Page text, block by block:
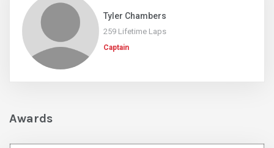
Tyler Chambers
259 Lifetime Laps
Captain
Awards